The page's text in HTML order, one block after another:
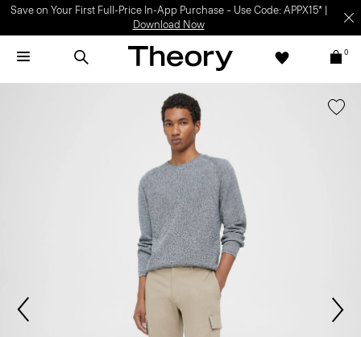
Save on Your First Full-Price In-App Purchase – Use Code: APPX15* |
Download Now
0